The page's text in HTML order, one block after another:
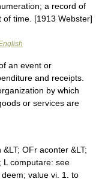
a record of
time. [1913 Webster]
an event or
and receipts.
by which
or services are
OFr aconter &LT;
L computare: see
value vi. 1. to